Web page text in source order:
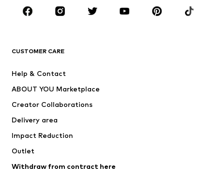
BRANDS
ADIDAS ORIGINALS
ADIDAS PERFORMANCE
CUSTOMER CARE
Help & Contact
ABOUT YOU Marketplace
Creator Collaborations
Delivery area
Impact Reduction
Outlet
Withdraw from contract here